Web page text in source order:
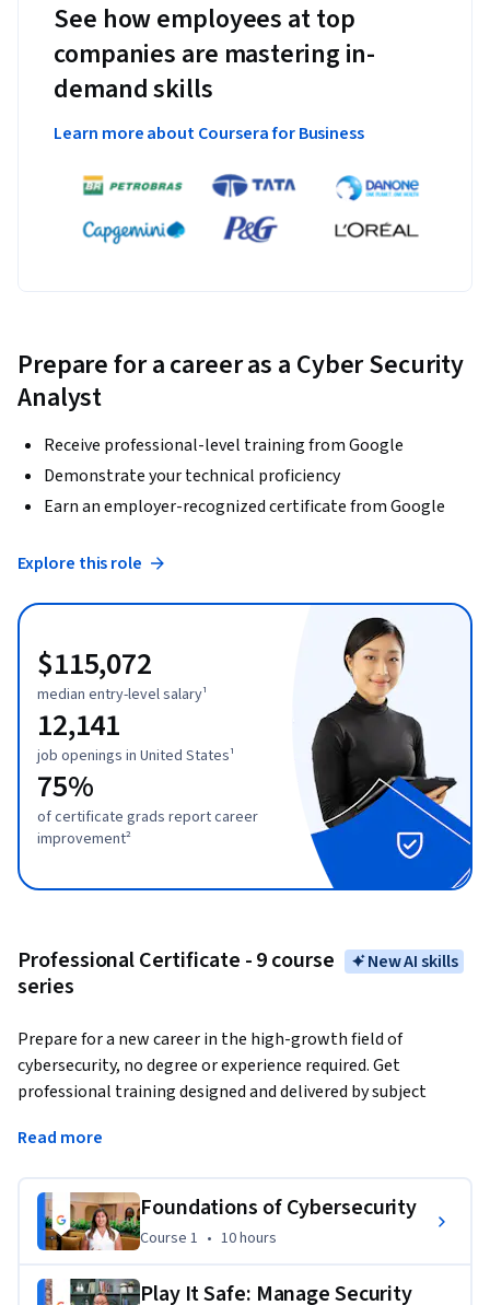
See how employees at top
companies are mastering in-
demand skills
Learn more about Coursera for Business
Prepare for a career as a Cyber Security
Analyst
Receive professional-level training from Google
Demonstrate your technical proficiency
Earn an employer-recognized certificate from Google
Explore this role
$115,072
median entry-level salary¹
12,141
job openings in United States¹
75%
of certificate grads report career
improvement²
Professional Certificate - 9 course
series
New AI skills
Prepare for a new career in the high-growth field of
cybersecurity, no degree or experience required. Get
professional training designed and delivered by subject
connect with top employers.
Organizations must continuously protect themselves and
the people they serve from cyber-related threats, like fraud
and phishing. They rely on cybersecurity to maintain the
systems and information. Cybersecurity analysts use a
Read more
Foundations of Cybersecurity
Course 1 10 hours
Course 1 • 10 hours
Play It Safe: Manage Security